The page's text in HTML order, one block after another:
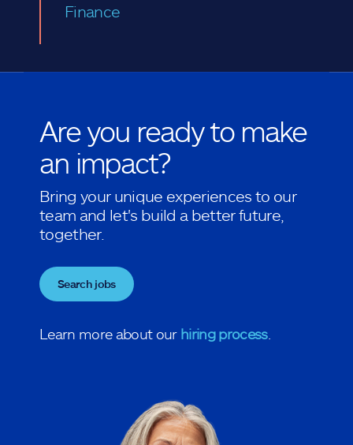
Finance
Are you ready to make
an impact?
Bring your unique experiences to our
team and let's build a better future,
together.
Search jobs
Learn more about our hiring process.